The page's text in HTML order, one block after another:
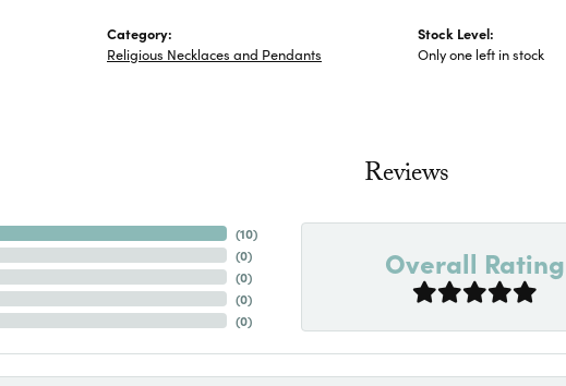
Category:
Religious Necklaces and Pendants
Stock Level:
Only one left in stock
Reviews
(10)
(0)
(0)
(0)
(0)
Overall Rating